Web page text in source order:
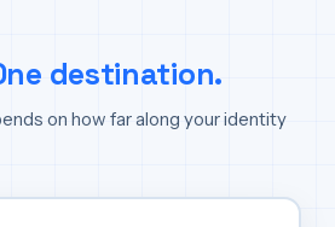
destination.
on how far along your identity